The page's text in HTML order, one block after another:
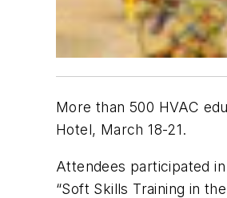
More than 500 HVAC
Hotel, March 18-21.
Attendees participated
“Soft Skills Training in